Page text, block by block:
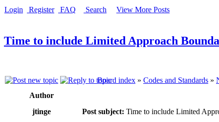
Login Register FAQ Search View More Posts
Time to include Limited Approach
Board index » Codes and Standards »
Author
jtinge
Post subject: Time to include Limited